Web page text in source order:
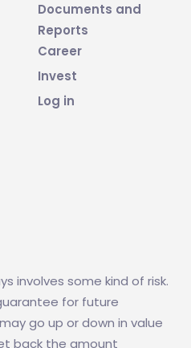
Documents and
Reports
Career
Invest
Log in
involves some kind of risk.
for future
go up or down in value
back the amount